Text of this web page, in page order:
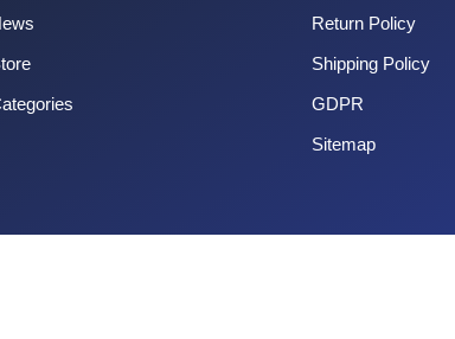
Return Policy
Shipping Policy
GDPR
Sitemap